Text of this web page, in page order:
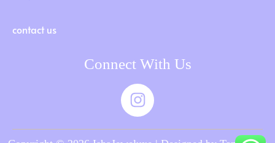
contact us
Connect With Us